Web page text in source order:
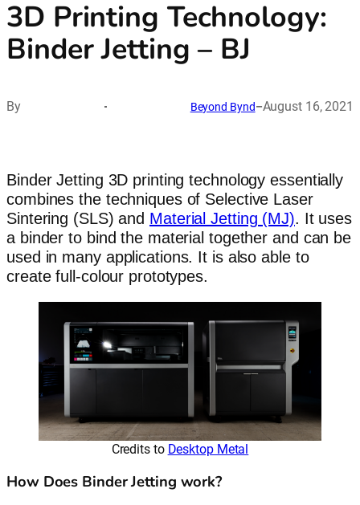
3D Printing Technology:
Binder Jetting – BJ
By Beyond Bynd–August 16, 2021
Binder Jetting 3D printing technology essentially
combines the techniques of Selective Laser
Sintering (SLS) and Material Jetting (MJ). It uses
a binder to bind the material together and can be
used in many applications. It is also able to
create full-colour prototypes.
Credits to Desktop Metal
How Does Binder Jetting work?